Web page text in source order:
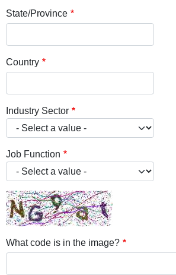
State/Province
Country
Industry Sector
Job Function
What code is in the image?